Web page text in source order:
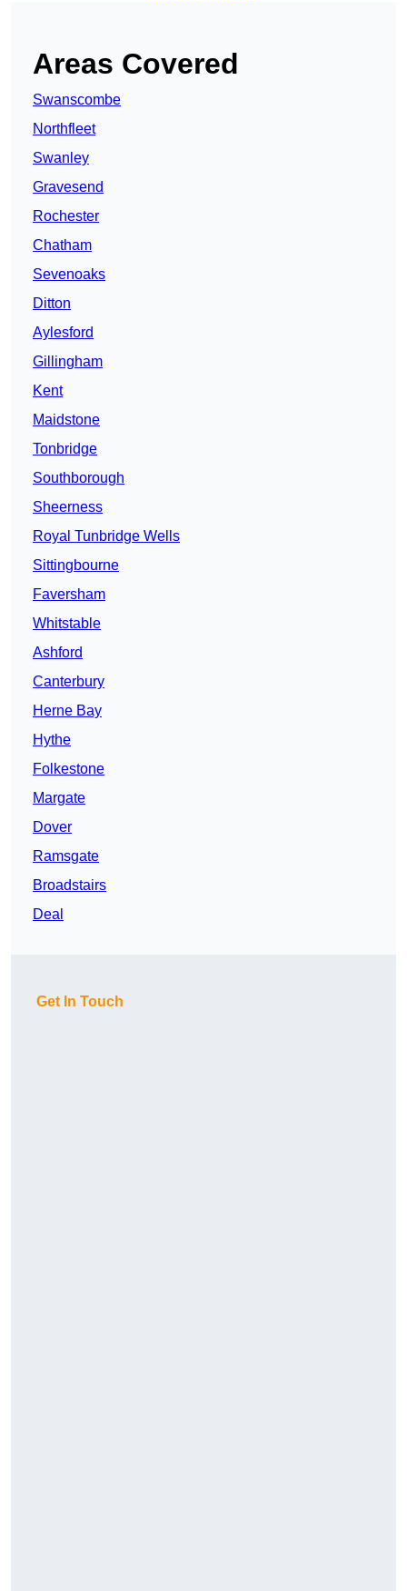
Areas Covered
Swanscombe
Northfleet
Swanley
Gravesend
Rochester
Chatham
Sevenoaks
Ditton
Aylesford
Gillingham
Kent
Maidstone
Tonbridge
Southborough
Sheerness
Royal Tunbridge Wells
Sittingbourne
Faversham
Whitstable
Ashford
Canterbury
Herne Bay
Hythe
Folkestone
Margate
Dover
Ramsgate
Broadstairs
Deal
Get In Touch